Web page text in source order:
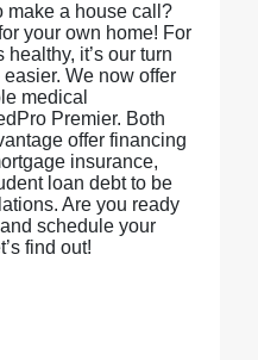
make a house call?
your own home! For
it’s our turn
We now offer
medical
Premier. Both
offer financing
insurance,
loan debt to be
Are you ready
schedule your
find out!